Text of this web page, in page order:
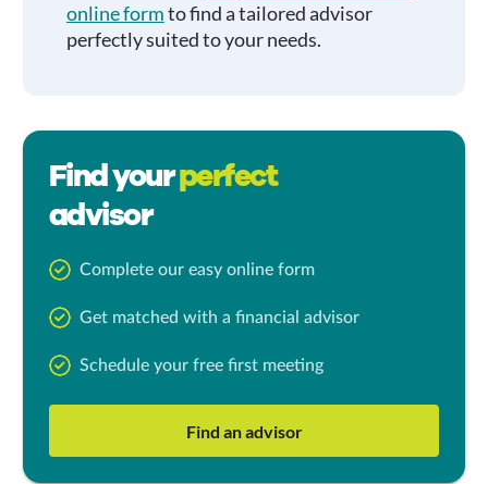
online formto find a tailored advisor
perfectly suited to your needs.
Find yourperfect
advisor
Complete our easy online form
Get matched with a financial advisor
Schedule your free first meeting
Find an advisor